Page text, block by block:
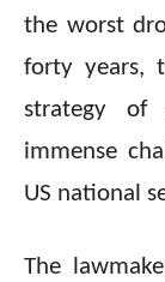
the worst
forty years,
strategy of
immense
US national
The